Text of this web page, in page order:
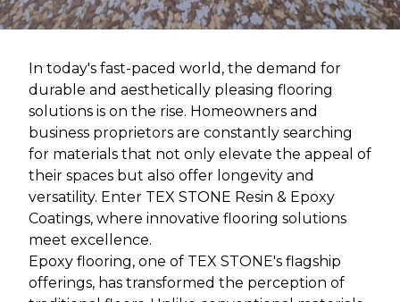
In today's fast-paced world, the demand for
durable and aesthetically pleasing flooring
solutions is on the rise. Homeowners and
business proprietors are constantly searching
for materials that not only elevate the appeal of
their spaces but also offer longevity and
versatility. Enter TEX STONE Resin & Epoxy
Coatings, where innovative flooring solutions
meet excellence.
Epoxy flooring, one of TEX STONE's flagship
offerings, has transformed the perception of